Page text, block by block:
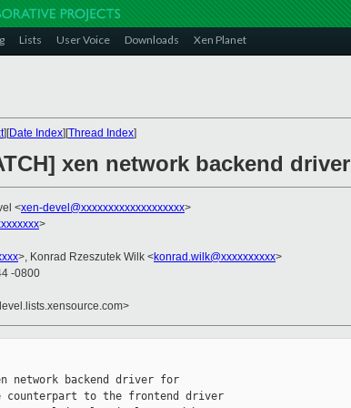
Lists User Voice Downloads Xen Planet
][Date Index][Thread Index]
xen network backend driver
<xen-devel@xxxxxxxxxxxxxxxxxxx>
>
>, Konrad Rzeszutek Wilk <konrad.wilk@xxxxxxxxxx>
-0800